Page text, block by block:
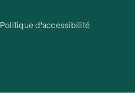
Politique d'accessibilité